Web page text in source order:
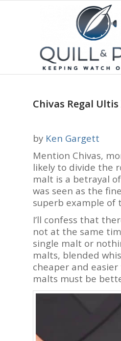
Chivas Regal
by Ken Gargett
Mention Chivas,
likely to divide the
malt is a betrayal
was seen as the
superb example of
I’ll confess that
not at the same
single malt or
malts, blended
cheaper and
malts must be